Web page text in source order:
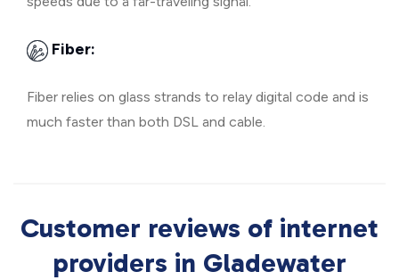
Fiber:
Fiber relies on glass strands to relay digital code and is
much faster than both DSL and cable.
Customer reviews of internet
providers in Gladewater